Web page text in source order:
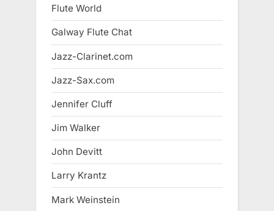
Flute World
Galway Flute Chat
Jazz-Clarinet.com
Jazz-Sax.com
Jennifer Cluff
Jim Walker
John Devitt
Larry Krantz
Mark Weinstein